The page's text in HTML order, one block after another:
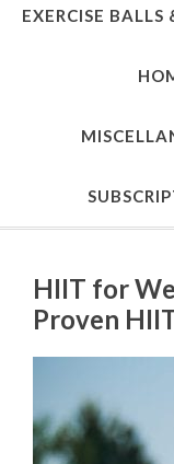
EXERCISE BALLS
HIIT for
Proven